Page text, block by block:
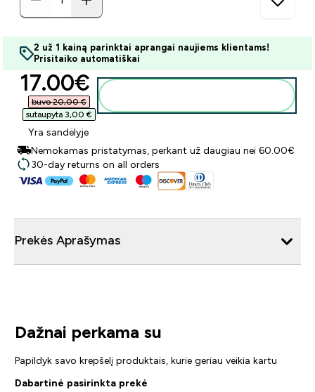
2 už 1 kainą parinktai aprangai naujiems klientams!
Prisitaiko automatiškai
discounted price
17.00€‎
buvo 20,00 €‎
sutaupyta 3,00 €‎
Yra sandėlyje
Nemokamas pristatymas, perkant už daugiau nei 60.00€
30-day returns on all orders
Prekės Aprašymas
Dažnai perkama su
Papildyk savo krepšelį produktais, kurie geriau veikia kartu
Dabartinė pasirinkta prekė